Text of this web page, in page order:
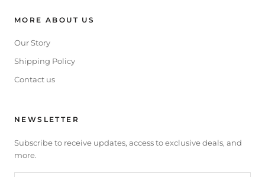
MORE ABOUT US
Our Story
Shipping Policy
Contact us
NEWSLETTER
Subscribe to receive updates, access to exclusive deals, and
more.